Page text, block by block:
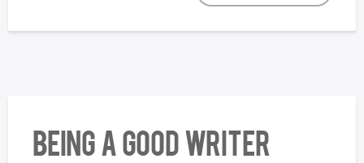
Being a Good Writer